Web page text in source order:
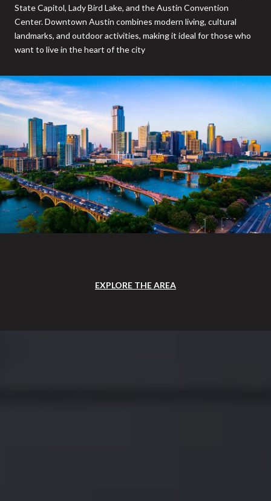
State Capitol, Lady Bird Lake, and the Austin Convention
Center. Downtown Austin combines modern living, cultural
landmarks, and outdoor activities, making it ideal for those who
want to live in the heart of the city
EXPLORE THE AREA